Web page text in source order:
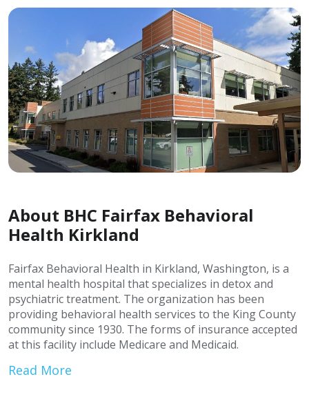
About BHC Fairfax Behavioral
Health Kirkland
Fairfax Behavioral Health in Kirkland, Washington, is a
mental health hospital that specializes in detox and
psychiatric treatment. The organization has been
providing behavioral health services to the King County
community since 1930. The forms of insurance accepted
at this facility include Medicare and Medicaid.
Read More